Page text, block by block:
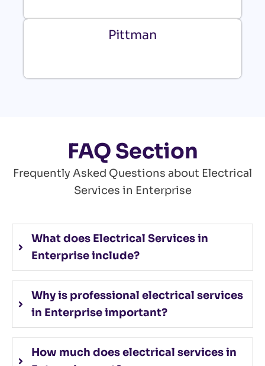
Pittman
FAQ Section
Frequently Asked Questions about Electrical
Services in Enterprise
What does Electrical Services in
Enterprise include?
Why is professional electrical services
in Enterprise important?
How much does electrical services in